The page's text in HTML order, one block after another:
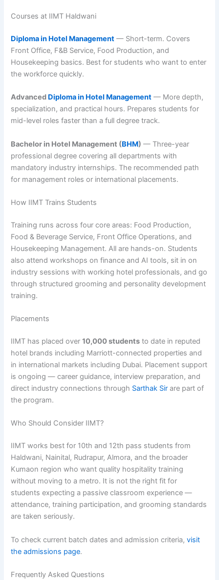
Courses at IIMT Haldwani
Diploma in Hotel Management — Short-term. Covers
Front Office, F&B Service, Food Production, and
Housekeeping basics. Best for students who want to enter
the workforce quickly.
Advanced Diploma in Hotel Management — More depth,
specialization, and practical hours. Prepares students for
mid-level roles faster than a full degree track.
Bachelor in Hotel Management (BHM) — Three-year
professional degree covering all departments with
mandatory industry internships. The recommended path
for management roles or international placements.
How IIMT Trains Students
Training runs across four core areas: Food Production,
Food & Beverage Service, Front Office Operations, and
Housekeeping Management. All are hands-on. Students
also attend workshops on finance and AI tools, sit in on
industry sessions with working hotel professionals, and go
through structured grooming and personality development
training.
Placements
IIMT has placed over10,000 students to date in reputed
hotel brands including Marriott-connected properties and
in international markets including Dubai. Placement support
is ongoing — career guidance, interview preparation, and
direct industry connections through Sarthak Sir are part of
the program.
Who Should Consider IIMT?
IIMT works best for 10th and 12th pass students from
Haldwani, Nainital, Rudrapur, Almora, and the broader
Kumaon region who want quality hospitality training
without moving to a metro. It is not the right fit for
students expecting a passive classroom experience —
attendance, training participation, and grooming standards
are taken seriously.
To check current batch dates and admission criteria,visit
the admissions page.
Frequently Asked Questions